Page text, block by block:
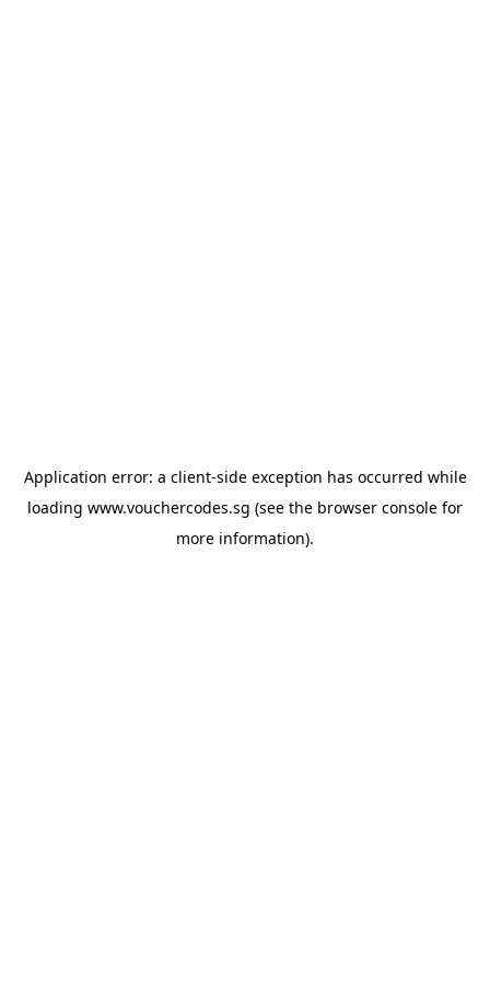
Application error: a client-side exception has occurred while
loading www.vouchercodes.sg (see the browser console for
more information).